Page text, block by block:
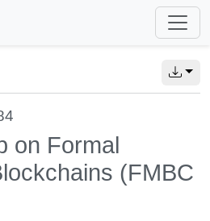
on Formal
(FMBC